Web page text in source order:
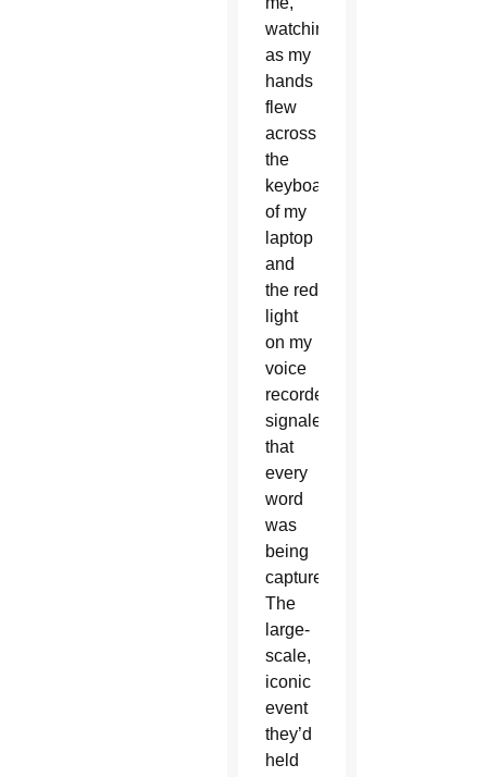
watching
as my
hands
flew
across
the
keyboard
of my
laptop
and
the red
light
on my
voice
recorder
signaled
that
every
word
was
being
captured.
The
large-
scale,
iconic
event
they’d
held